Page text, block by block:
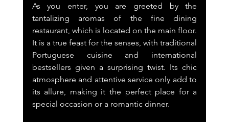
As you enter, you are greeted by the
tantalizing aromas of the fine dining
restaurant, which is located on the main floor.
It is a true feast for the senses, with traditional
Portuguese cuisine and international
bestsellers given a surprising twist. Its chic
atmosphere and attentive service only add to
its allure, making it the perfect place for a
special occasion or a romantic dinner.